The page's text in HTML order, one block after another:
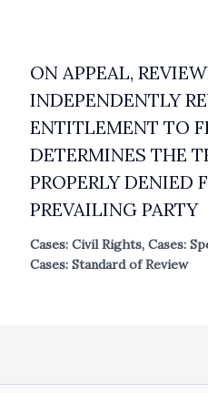
ON APPEAL,
INDEPENDENTLY
ENTITLEMENT TO
DETERMINES THE
PROPERLY DENIED
PREVAILING PARTY
Cases: Civil Rights, Cases:
Cases: Standard of Review